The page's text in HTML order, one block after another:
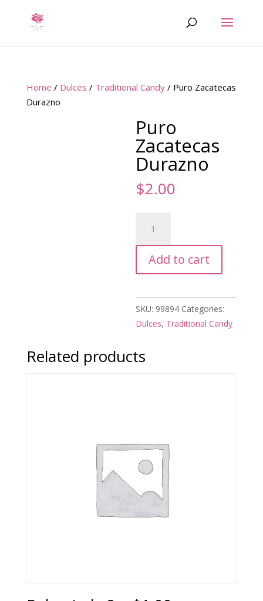
Home / Dulces / Traditional Candy/ Puro Zacatecas
Durazno
Puro
Zacatecas
Durazno
$2.00
Zacatecas
Durazno
quantity
Add to cart
SKU: 99894 Categories:
Dulces, Traditional Candy
Related products